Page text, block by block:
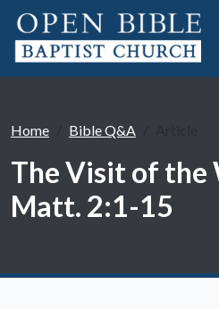
Home Bible Q&A
The Visit of the
Matt. 2:1-15